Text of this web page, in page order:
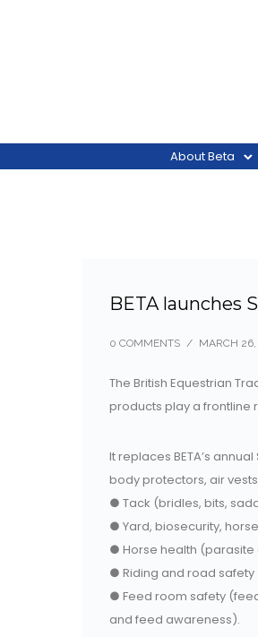
About Beta
BETA launches
0 COMMENTS / MARCH
The British Equestrian
products play a frontline
It replaces BETA’s
body protectors, air
● Tack (bridles, bits,
● Yard, biosecurity,
● Horse health
● Riding and road
● Feed room safety
and feed awareness).